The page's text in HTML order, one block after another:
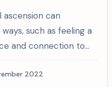
ascension can
such as feeling a
and connection to…
2022